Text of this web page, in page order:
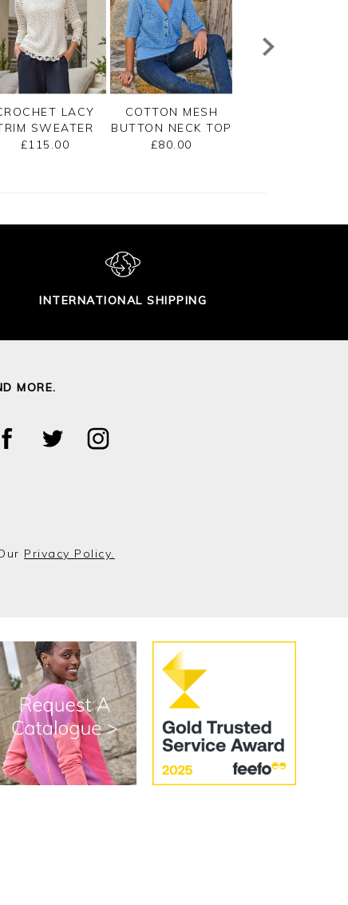
LACY
SWEATER
£115.00
COTTON MESH
BUTTON NECK TOP
£80.00
INTERNATIONAL SHIPPING
MORE.
Privacy Policy.